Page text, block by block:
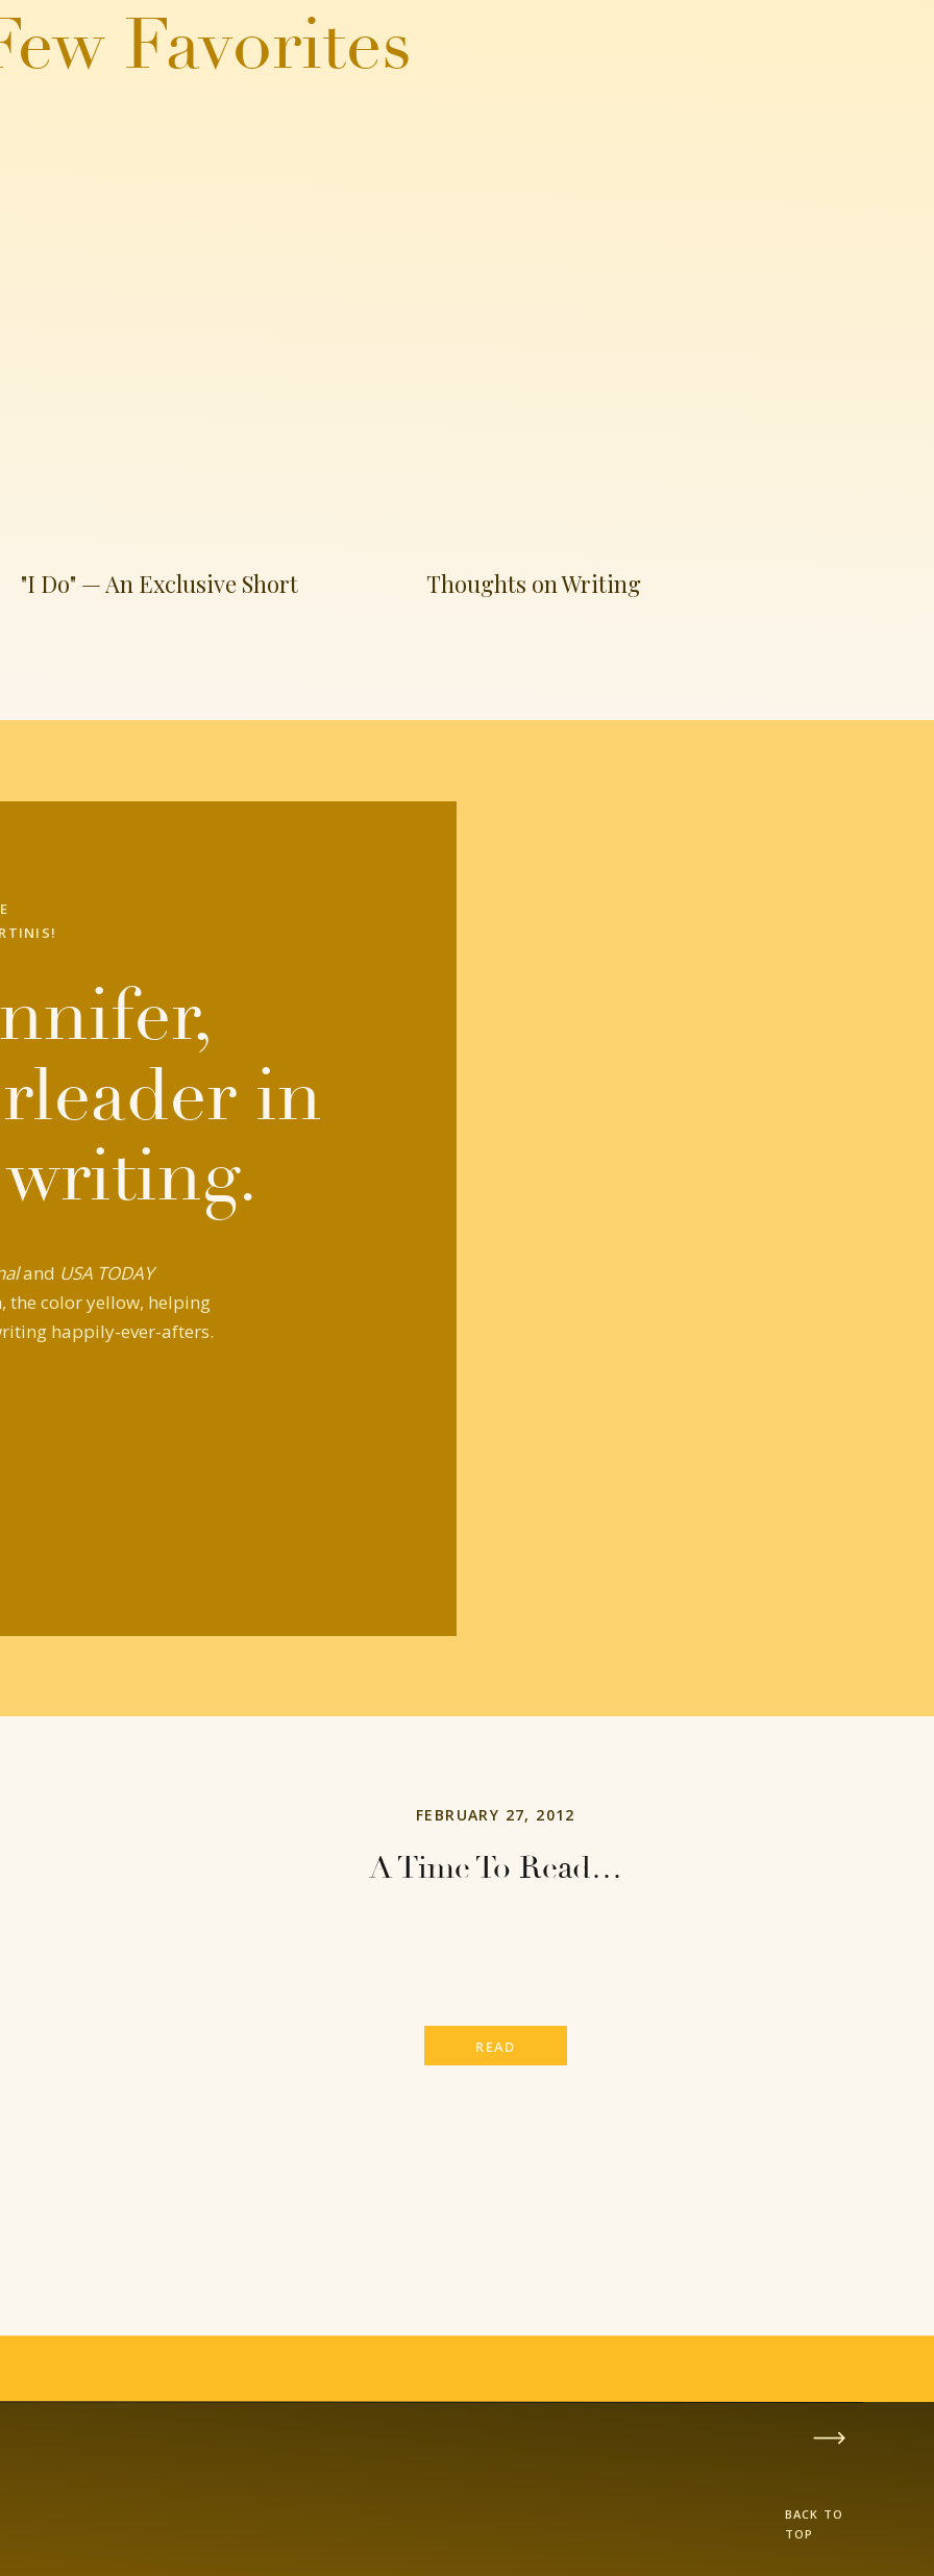
"I Do" — An Exclusive Short Thoughts on Writing
Favorites
in
and USA TODAY
the color yellow, helping
happily-ever-afters.
READ
FEBRUARY 27, 2012
A Time To Read…
BACK TO
TOP